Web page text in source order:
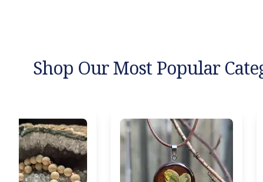
Shop Our Most Popular